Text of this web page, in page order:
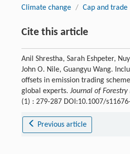
Climate change / Cap and trade
Cite this article
Anil Shrestha, Sarah Eshpeter,
John O. Nile, Guangyu Wang.
offsets in emission trading
global experts. Journal of Forestry
(1) : 279-287 DOI:10.1007/
Previous article